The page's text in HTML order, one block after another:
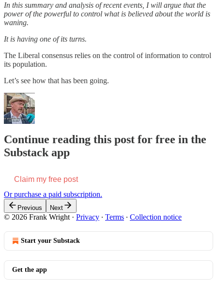
In this summary and analysis of recent events, I will argue that the
power of the powerful to control what is believed about the world is
waning.
It is having one of its turns.
The Liberal consensus relies on the control of information to control
its population.
Let’s see how that has been going.
Continue reading this post for free in the
Substack app
Claim my free post
Or purchase a paid subscription.
Previous Next
© 2026 Frank Wright · Privacy ∙ Terms ∙ Collection notice
Start your Substack
Get the app